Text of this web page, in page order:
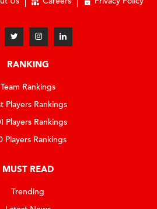
RANKING
Team Rankings
Players Rankings
Players Rankings
Players Rankings
MUST READ
Trending